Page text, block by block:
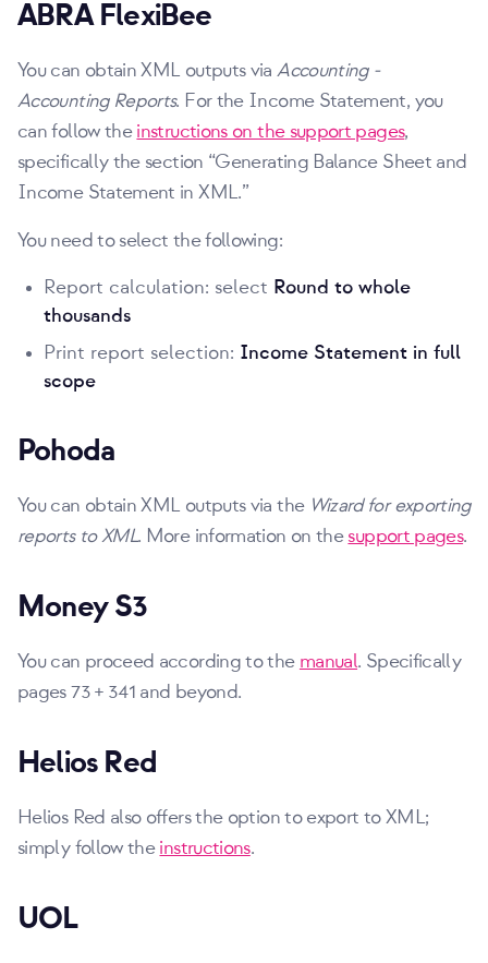
ABRA FlexiBee
You can obtain XML outputs viaAccounting -
Accounting Reports. For the Income Statement, you
can follow the instructions on the support pages,
specifically the section
Generating Balance Sheet and
Income Statement in XML.
You need to select the following:
Report calculation: select Round to whole
thousands
Print report selection: Income Statement in full
scope
Pohoda
You can obtain XML outputs via the Wizard for exporting
reports to XML. More information on the support pages.
Money S3
You can proceed according to the manual. Specifically
pages 73 + 341 and beyond.
Helios Red
Helios Red also offers the option to export to XML;
simply follow the instructions.
UOL